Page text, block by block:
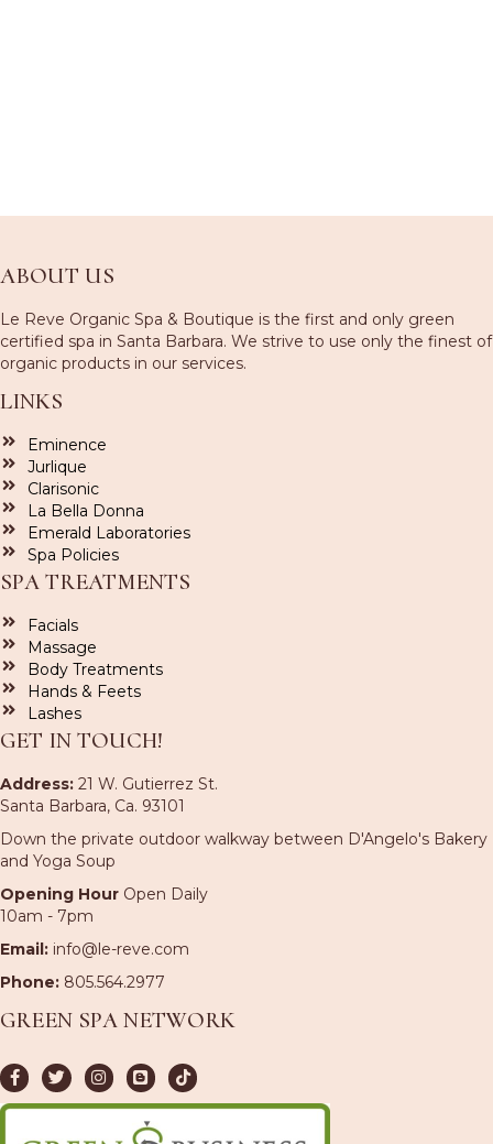
ABOUT US
Le Reve Organic Spa & Boutique is the first and only green
certified spa in Santa Barbara. We strive to use only the finest of
organic products in our services.
LINKS
Eminence
Jurlique
Clarisonic
La Bella Donna
Emerald Laboratories
Spa Policies
SPA TREATMENTS
Facials
Massage
Body Treatments
Hands & Feets
Lashes
GET IN TOUCH!
Address: 21 W. Gutierrez St.
Santa Barbara, Ca. 93101
Down the private outdoor walkway between D'Angelo's Bakery
and Yoga Soup
Opening Hour Open Daily
10am - 7pm
Email: info@le-reve.com
Phone: 805.564.2977
GREEN SPA NETWORK